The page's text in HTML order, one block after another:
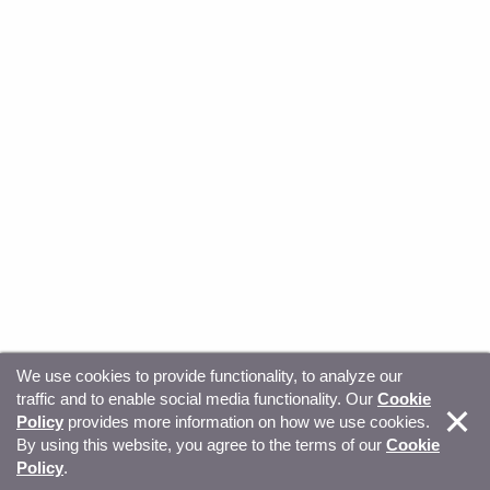
© Copyright 2026, Sitecore. All Rights Reserved Trust
Center Privacy Your privacy choices
We use cookies to provide functionality, to analyze our
traffic and to enable social media functionality. Our Cookie
Policy provides more information on how we use cookies.
By using this website, you agree to the terms of our Cookie
Policy.